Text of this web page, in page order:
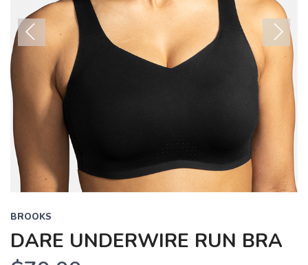
Previous Next
BROOKS
DARE UNDERWIRE RUN BRA